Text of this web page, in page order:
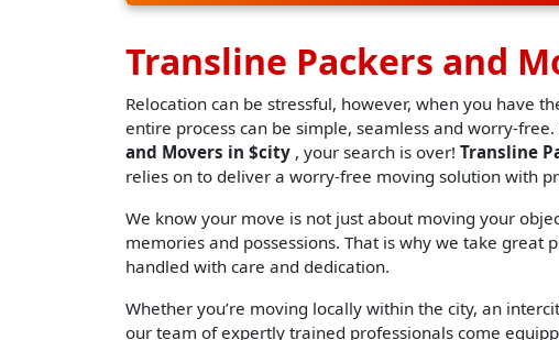
Transline Packers and
Relocation can be stressful, however, when you have
entire process can be simple, seamless and worry-
and Movers in $city , your search is over! Transline
relies on to deliver a worry-free moving solution with
We know your move is not just about moving your
memories and possessions. That is why we take
handled with care and dedication.
Whether you’re moving locally within the city, an
our team of expertly trained professionals come